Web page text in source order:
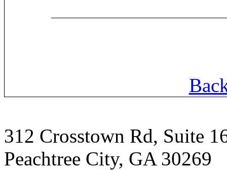
312 Crosstown Rd, Suite
Peachtree City, GA 30269